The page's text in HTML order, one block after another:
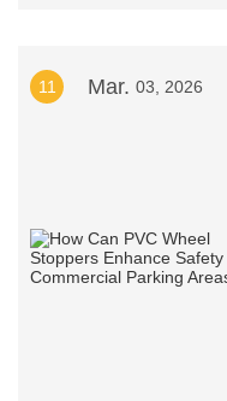
11 Mar. 03, 2026